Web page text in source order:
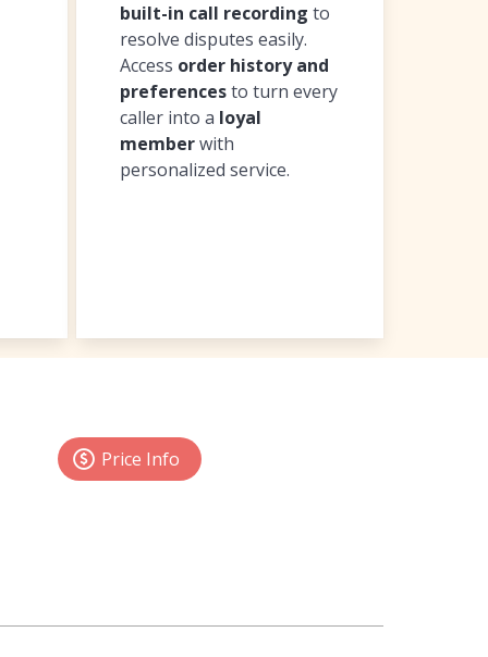
built-in call recording to
resolve disputes easily.
Access order history and
preferencesto turn every
caller into a loyal
memberwith
personalized service.
Price Info
shopanywhere, anytimethrough the SWOT